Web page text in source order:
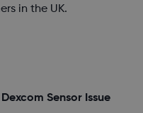
in the UK.
Sensor Issue